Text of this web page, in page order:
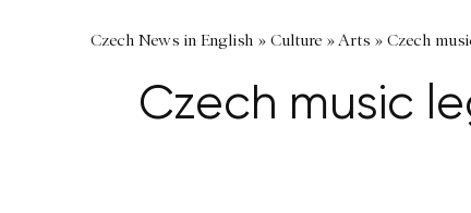
Czech News in English » Culture » Arts » Czech
Czech music